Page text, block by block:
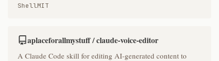
ShellMIT
aplaceforallmystuff / claude-voice-editor
A Claude Code skill for editing AI-generated content to